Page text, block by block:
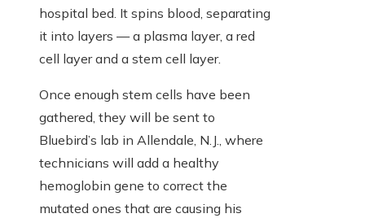
hospital bed. It spins blood, separating
it into layers — a plasma layer, a red
cell layer and a stem cell layer.
Once enough stem cells have been
gathered, they will be sent to
Bluebird’s lab in Allendale, N.J., where
technicians will add a healthy
hemoglobin gene to correct the
mutated ones that are causing his